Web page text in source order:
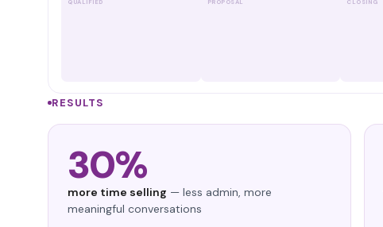
QUALIFIED PROPOSAL CLOSING
RESULTS
30%
more time selling — less admin, more
meaningful conversations